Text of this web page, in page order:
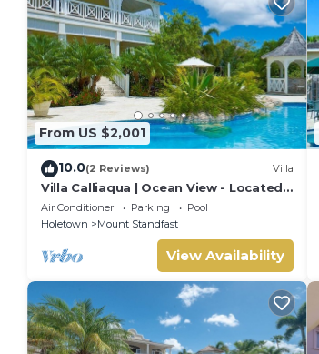
From US $2,001
10.0(2 Reviews) Villa
Villa Calliaqua | Ocean View - Located
in Fabulous Saint James with Private
Pool
Air Conditioner Parking
Pool
Holetown
Mount Standfast
View Availability